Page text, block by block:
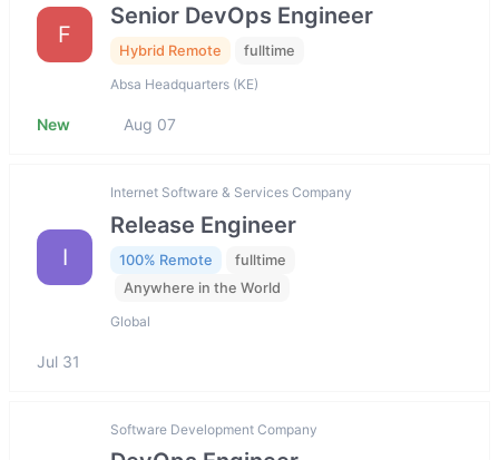
F
Senior DevOps Engineer
Hybrid Remote fulltime
Absa Headquarters (KE)
New Aug 07
I
Internet Software & Services Company
Release Engineer
100% Remote
fulltime
Anywhere in the World
Global
Jul 31
Software Development Company